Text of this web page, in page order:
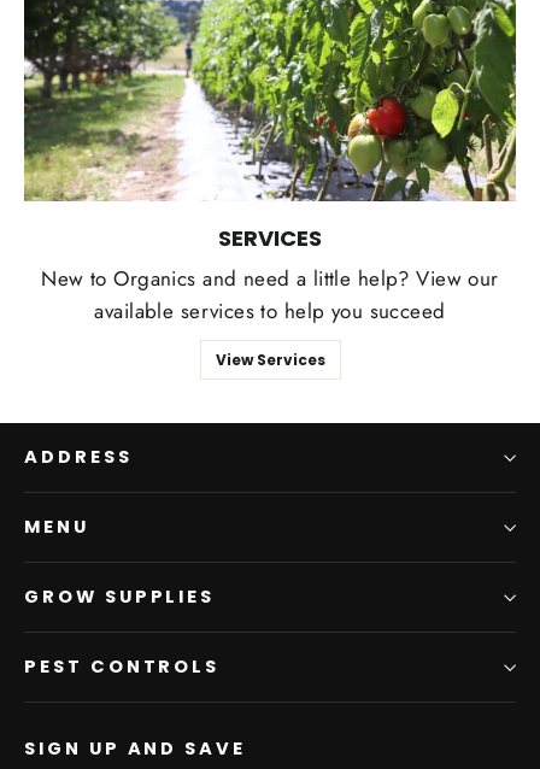
SERVICES
New to Organics and need a little help? View our
available services to help you succeed
View Services
ADDRESS
MENU
GROW SUPPLIES
PEST CONTROLS
SIGN UP AND SAVE